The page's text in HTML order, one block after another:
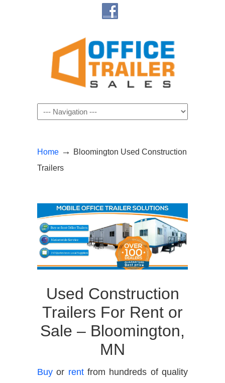
Navigation
Home → Bloomington Used Construction
Trailers
Used Construction
Trailers For Rent or
Sale – Bloomington,
MN
Buy or rentfrom hundreds of quality